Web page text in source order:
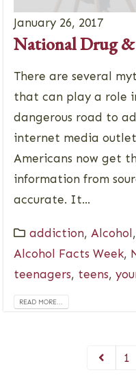
January 26, 2017
National Drug &
There are several
that can play a role
dangerous road to
internet media
Americans now get
information from
accurate. It...
addiction, Alcohol,
Alcohol Facts Week,
teenagers, teens,
READ MORE...
1